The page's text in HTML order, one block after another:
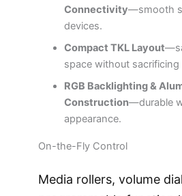
Connectivity—smooth
devices.
Compact TKL Layout
space without
RGB Backlighting &
Construction—durable
appearance.
On-the-Fly Control
Media rollers, volume